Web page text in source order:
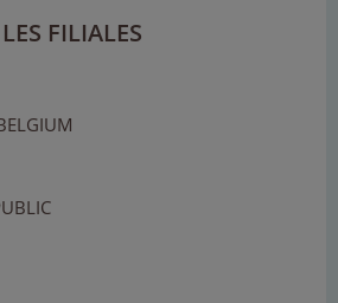
LES FILIALES